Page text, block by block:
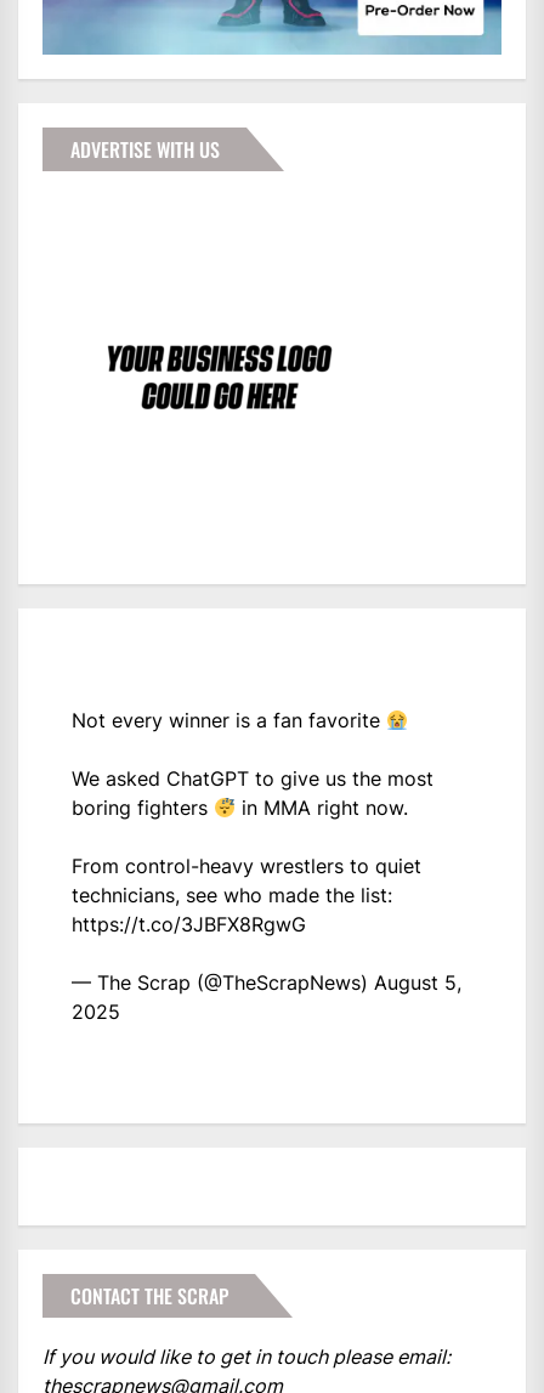
ADVERTISE WITH US
Not every winner is a fan favorite
We asked ChatGPT to give us the most
boring fighters
in MMA right now.
From control-heavy wrestlers to quiet
technicians, see who made the list:
https://t.co/3JBFX8RgwG
— The Scrap (@TheScrapNews) August 5,
2025
CONTACT THE SCRAP
If you would like to get in touch please email:
thescrapnews@gmail.com